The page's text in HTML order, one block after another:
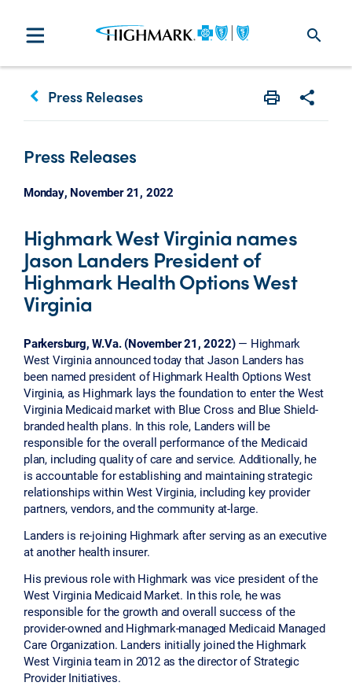
search
keyboard_arrow_left Press Releases
Press Releases
Monday, November 21, 2022
Highmark West Virginia names
Jason Landers President of
Highmark Health Options West
Virginia
Parkersburg, W.Va. (November 21, 2022)— Highmark
West Virginia announced today that Jason Landers has
been named president of Highmark Health Options West
Virginia, as Highmark lays the foundation to enter the West
Virginia Medicaid market with Blue Cross and Blue Shield-
branded health plans. In this role, Landers will be
responsible for the overall performance of the Medicaid
plan, including quality of care and service. Additionally, he
is accountable for establishing and maintaining strategic
relationships within West Virginia, including key provider
partners, vendors, and the community at-large.
Landers is re-joining Highmark after serving as an executive
at another health insurer.
His previous role with Highmark was vice president of the
West Virginia Medicaid Market. In this role, he was
responsible for the growth and overall success of the
provider-owned and Highmark-managed Medicaid Managed
Care Organization. Landers initially joined the Highmark
West Virginia team in 2012 as the director of Strategic
Provider Initiatives.